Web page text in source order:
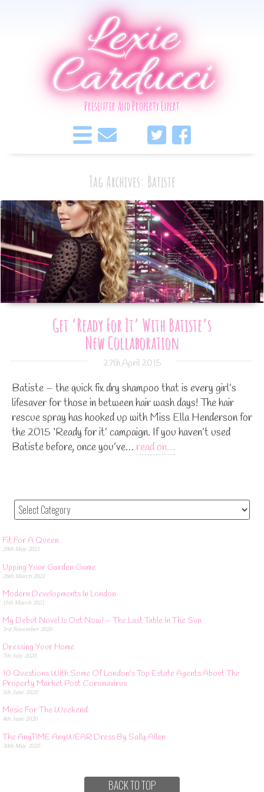
Lexie
Carducci
Presenter And Property Expert
Tag Archives: Batiste
Get ‘ready For It’ With Batiste’s
New Collaboration
27th April 2015
Batiste – the quick fix dry shampoo that is every girl’s
lifesaver for those in between hair wash days! The hair
rescue spray has hooked up with Miss Ella Henderson for
the 2015 ‘Ready for it’ campaign. If you haven’t used
Batiste before, once you’ve… read on…
Fit For A Queen
28th May 2021
Upping Your Garden Game
26th March 2021
Modern Developments In London
11th March 2021
My Debut Novel Is Out Now! – The Last Table In The Sun
3rd November 2020
Dressing Your Home
7th July 2020
10 Questions With Some Of London’s Top Estate Agents About The
Property Market Post Coronavirus
5th June 2020
Music For The Weekend
4th June 2020
The AnyTIME AnyWEAR Dress By Sally Allen
30th May 2020
BACK TO TOP